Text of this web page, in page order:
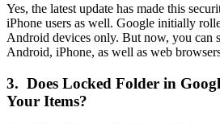
Yes, the latest update has made this
iPhone users as well. Google initially
Android devices only. But now, you can
Android, iPhone, as well as web
3. Does Locked Folder in
Your Items?